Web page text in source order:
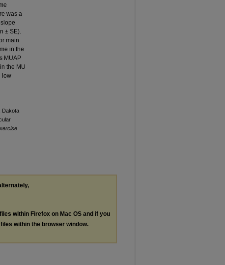
was a
± SE).
main
in the
MUAP
the MU
low
Dakota
files within Firefox on Mac OS and if you
files within the browser window.